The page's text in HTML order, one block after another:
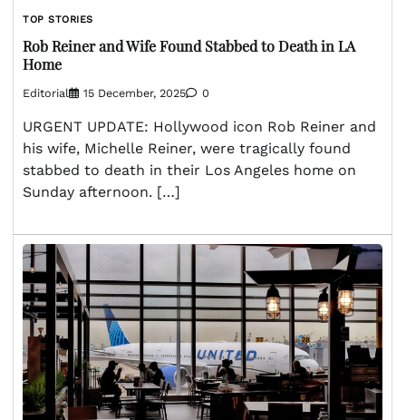
TOP STORIES
Rob Reiner and Wife Found Stabbed to Death in LA
Home
Editorial 15 December, 2025 0
URGENT UPDATE: Hollywood icon Rob Reiner and
his wife, Michelle Reiner, were tragically found
stabbed to death in their Los Angeles home on
Sunday afternoon. […]